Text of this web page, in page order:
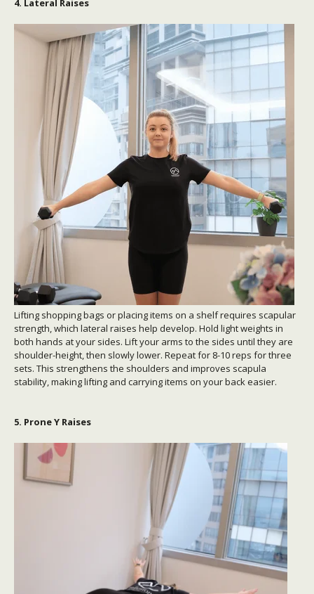
4. Lateral Raises
Lifting shopping bags or placing items on a shelf requires scapular
strength, which lateral raises help develop. Hold light weights in
both hands at your sides. Lift your arms to the sides until they are
shoulder-height, then slowly lower. Repeat for 8-10 reps for three
sets. This strengthens the shoulders and improves scapula
stability, making lifting and carrying items on your back easier.
5. Prone Y Raises